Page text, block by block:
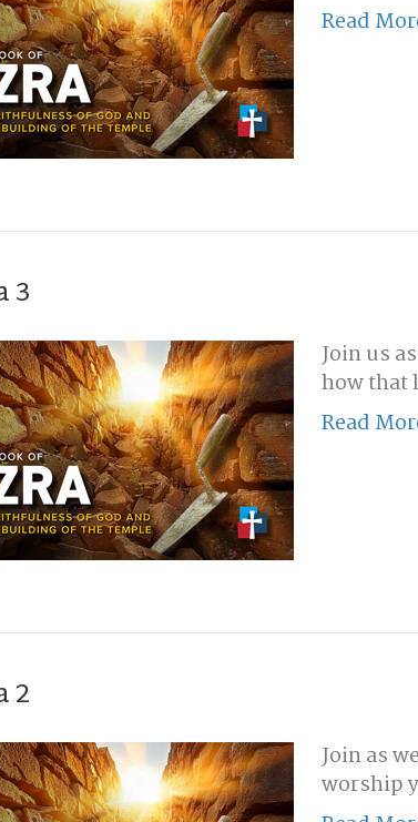
Read
3
Join us
how that
Read
2
Join as
worship